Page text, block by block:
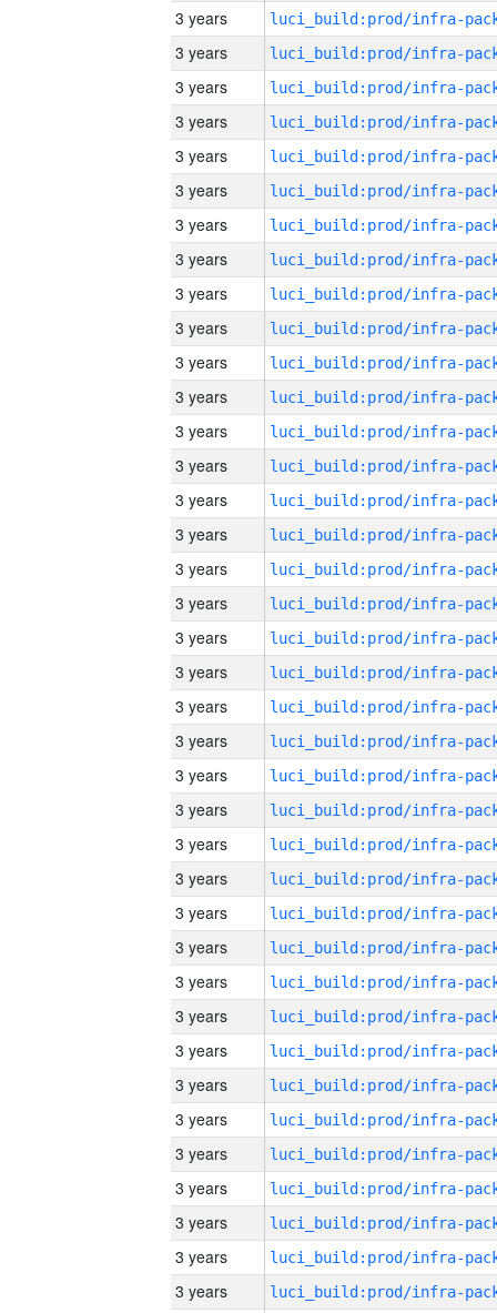
3 years
3 years
3 years
3 years
3 years
3 years
3 years
3 years
3 years
3 years
3 years
3 years
3 years
3 years
3 years
3 years
3 years
3 years
3 years
3 years
3 years
3 years
3 years
3 years
3 years
3 years
3 years
3 years
3 years
3 years
3 years
3 years
3 years
3 years
3 years
3 years
3 years
3 years